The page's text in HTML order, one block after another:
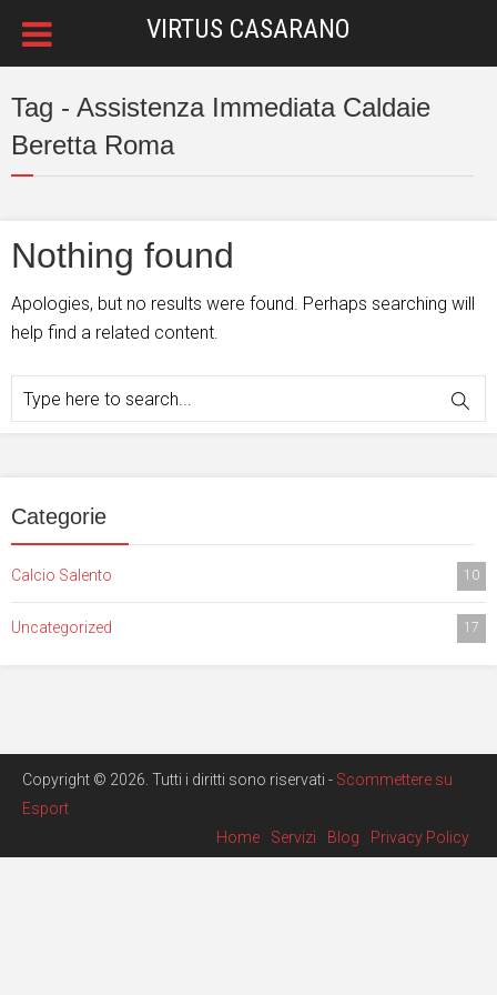
VIRTUS CASARANO
Tag - Assistenza Immediata Caldaie
Beretta Roma
Nothing found
Apologies, but no results were found. Perhaps searching will
help find a related content.
Categorie
Calcio Salento 10
Uncategorized 17
Copyright © 2026. Tutti i diritti sono riservati - Scommettere su
Esport
Home
Servizi Blog Privacy Policy